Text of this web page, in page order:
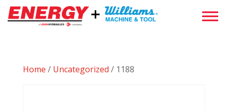
Home / Uncategorized / 1188